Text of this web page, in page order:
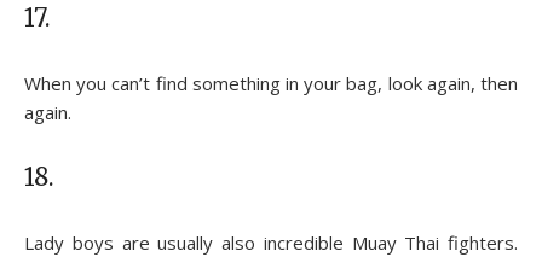
17.
When you can’t find something in your bag, look again, then
again.
18.
Lady boys are usually also incredible Muay Thai fighters.